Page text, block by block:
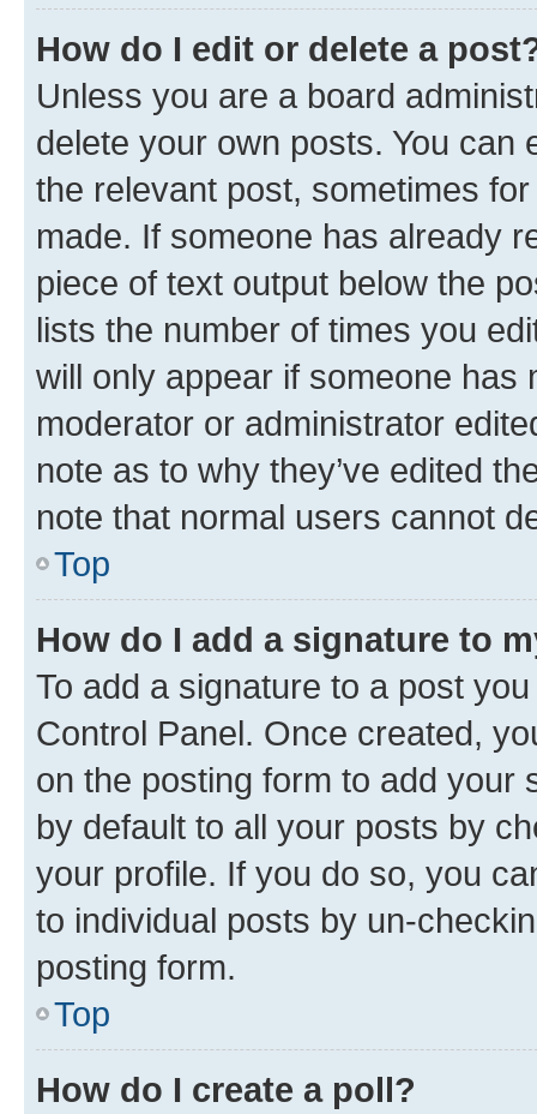
How do I edit or delete a
Unless you are a board
delete your own posts. You can
the relevant post, sometimes
made. If someone has already
piece of text output below the
lists the number of times you
will only appear if someone has
moderator or administrator
note as to why they’ve edited
note that normal users cannot
Top
How do I add a signature to
To add a signature to a post
Control Panel. Once created,
on the posting form to add your
by default to all your posts by
your profile. If you do so, you
to individual posts by un-
posting form.
Top
How do I create a poll?